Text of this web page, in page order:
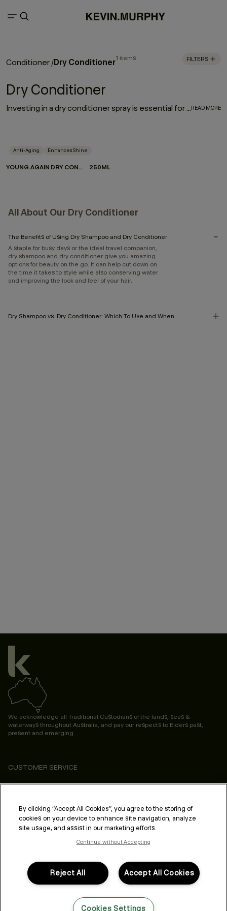
Conditioner /Dry Conditioner1 items FILTERS
Dry Conditioner
Investing in a dry conditioner spray is essential for every hair care routine. With the rejuvenating, moisturising effect of YOUNG.AGAIN DRY CONDITIONER, it works to enhance and elongate your hairstyle - softening strands, restoring movement and refreshing your look between washes.READ MORE
Anti-Aging Enhances Shine
YOUNG.AGAIN DRY CONDITIONER 250ML
All About Our Dry Conditioner
The Benefits of Using Dry Shampoo and Dry Conditioner
A staple for busy days or the ideal travel companion,
dry shampoo and dry conditioner give you amazing
options for beauty on the go. It can help cut down on
the time it takes to style while also conserving water
and improving the look and feel of your hair.
Dry Shampoo vs. Dry Conditioner: Which To Use and When
We acknowledge all Traditional Custodians of the lands, seas &
waterways throughout Australia, and pay our respects to Elders past,
present and emerging.
CUSTOMER SERVICE
ABOUT
PROFESSIONAL & SALON
LEGAL & COMPLIANCE
FOLLOW US
By clicking “Accept All Cookies”, you agree to the storing of
cookies on your device to enhance site navigation, analyze
site usage, and assist in our marketing efforts.
Continue without Accepting
Accept All Cookies
Reject All
Cookies Settings